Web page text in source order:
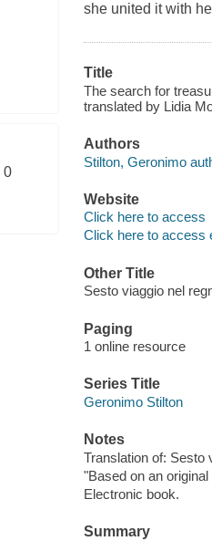
0
she united it with
Title
The search for
translated by Lidia
Authors
Stilton, Geronimo
Website
Click here to access
Click here to access
Other Title
Sesto viaggio nel
Paging
1 online resource
Series Title
Geronimo Stilton
Notes
Translation of: Sesto
"Based on an
Electronic book.
Summary